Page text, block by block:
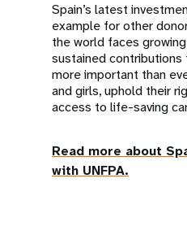
Spain’s latest
example for other
the world faces
sustained
more important than
and girls, uphold their
access to life-saving
Read more about
with UNFPA.